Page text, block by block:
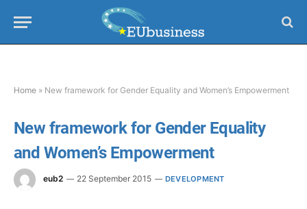
Home » New framework for Gender Equality and Women’s Empowerment
New framework for Gender Equality
and Women’s Empowerment
eub2 22 September 2015 DEVELOPMENT